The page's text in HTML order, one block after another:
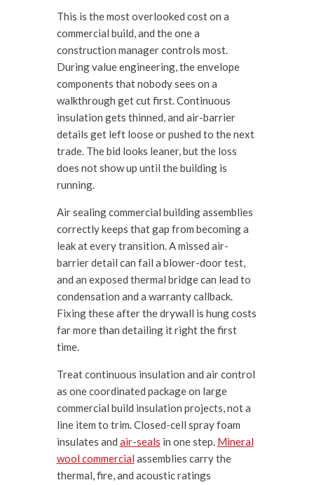
This is the most overlooked cost on a
commercial build, and the one a
construction manager controls most.
During value engineering, the envelope
components that nobody sees on a
walkthrough get cut first. Continuous
insulation gets thinned, and air-barrier
details get left loose or pushed to the next
trade. The bid looks leaner, but the loss
does not show up until the building is
running.
Air sealing commercial building assemblies
correctly keeps that gap from becoming a
leak at every transition. A missed air-
barrier detail can fail a blower-door test,
and an exposed thermal bridge can lead to
condensation and a warranty callback.
Fixing these after the drywall is hung costs
far more than detailing it right the first
time.
Treat continuous insulation and air control
as one coordinated package on large
commercial build insulation projects, not a
line item to trim. Closed-cell spray foam
insulates and air-seals in one step. Mineral
wool commercial assemblies carry the
thermal, fire, and acoustic ratings